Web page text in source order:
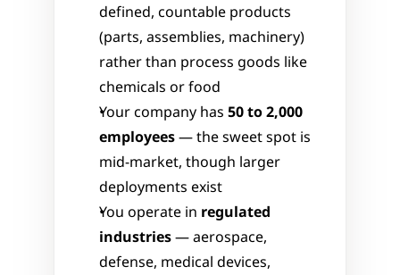
defined, countable products
(parts, assemblies, machinery)
rather than process goods like
chemicals or food
Your company has 50 to 2,000
employees — the sweet spot is
mid-market, though larger
deployments exist
You operate in regulated
industries — aerospace,
defense, medical devices,